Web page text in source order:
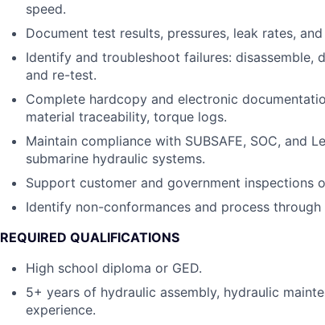
speed.
Document test results, pressures, leak rates,
Identify and troubleshoot failures: disassemble,
and re-test.
Complete hardcopy and electronic
material traceability, torque logs.
Maintain compliance with SUBSAFE, SOC, and
submarine hydraulic systems.
Support customer and government inspections
Identify non-conformances and process
REQUIRED QUALIFICATIONS
High school diploma or GED.
5+ years of hydraulic assembly, hydraulic
experience.